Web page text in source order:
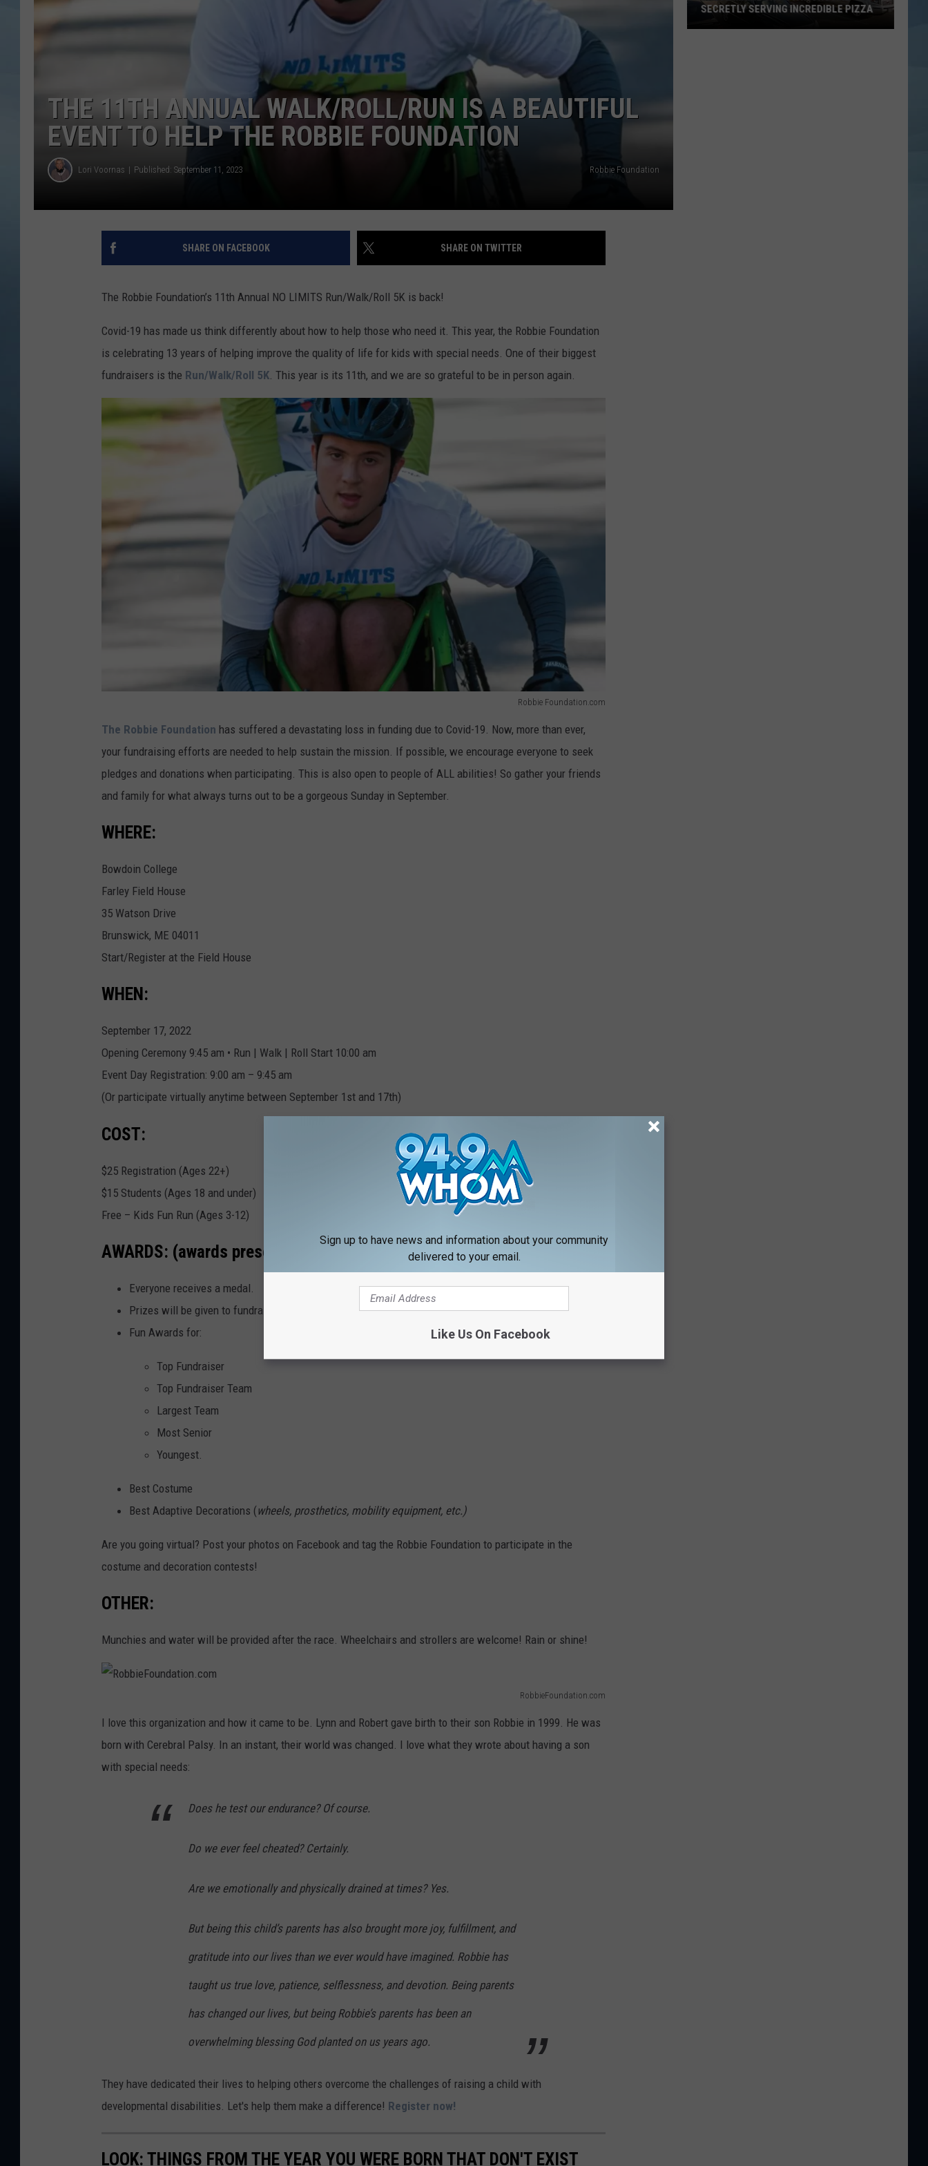
JOB OPPORTUNITIES
THE 11TH ANNUAL WALK/ROLL/RUN IS A BEAUTIFUL
EVENT TO HELP THE ROBBIE FOUNDATION
Lori Voornas Published: September 11, 2023 Robbie Foundation
SHARE ON FACEBOOK SHARE ON TWITTER
The Robbie Foundation’s 11th Annual NO LIMITS Run/Walk/Roll 5K is back!
Covid-19 has made us think differently about how to help those who need it. This year, the Robbie Foundation
is celebrating 13 years of helping improve the quality of life for kids with special needs. One of their biggest
fundraisers is the Run/Walk/Roll 5K . This year is its 11th, and we are so grateful to be in person again.
Robbie Foundation.com
b
b
e
o
u
n
d
a
o
n
.
c
m
The Robbie Foundation has suffered a devastating loss in funding due to Covid-19. Now, more than ever,
your fundraising efforts are needed to help sustain the mission. If possible, we encourage everyone to seek
pledges and donations when participating. This is also open to people of ALL abilities! So gather your friends
and family for what always turns out to be a gorgeous Sunday in September.
WHERE:
Bowdoin College
Farley Field House
35 Watson Drive
Brunswick, ME 04011
Start/Register at the Field House
WHEN:
September 17, 2022
Opening Ceremony 9:45 am • Run | Walk | Roll Start 10:00 am
Event Day Registration: 9:00 am – 9:45 am
(Or participate virtually anytime between September 1st and 17th)
COST:
$25 Registration (Ages 22+)
$15 Students (Ages 18 and under)
Free – Kids Fun Run (Ages 3-12)
AWARDS: (awards presentations after the event)
Everyone receives a medal.
Prizes will be given to fundraising participants.
Fun Awards for:
Top Fundraiser
Top Fundraiser Team
Largest Team
Most Senior
Youngest.
Best Costume
Best Adaptive Decorations (wheels, prosthetics, mobility equipment, etc.)
Are you going virtual? Post your photos on Facebook and tag the Robbie Foundation to participate in the
costume and decoration contests!
OTHER:
Munchies and water will be provided after the race. Wheelchairs and strollers are welcome! Rain or shine!
RobbieFoundation.com
c
o
I love this organization and how it came to be. Lynn and Robert gave birth to their son Robbie in 1999. He was
born with Cerebral Palsy. In an instant, their world was changed. I love what they wrote about having a son
with special needs:
Does he test our endurance? Of course.
Do we ever feel cheated? Certainly.
Are we emotionally and physically drained at times? Yes.
But being this child’s parents has also brought more joy, fulfillment, and
gratitude into our lives than we ever would have imagined. Robbie has
taught us true love, patience, selflessness, and devotion. Being parents
has changed our lives, but being Robbie’s parents has been an
overwhelming blessing God planted on us years ago.
They have dedicated their lives to helping others overcome the challenges of raising a child with
developmental disabilities. Let's help them make a difference! Register now!
LOOK: THINGS FROM THE YEAR YOU WERE BORN THAT DON'T EXIST
SECRETLY SERVING INCREDIBLE PIZZA
Sign up to have news and information about your community
delivered to your email.
Like Us On Facebook